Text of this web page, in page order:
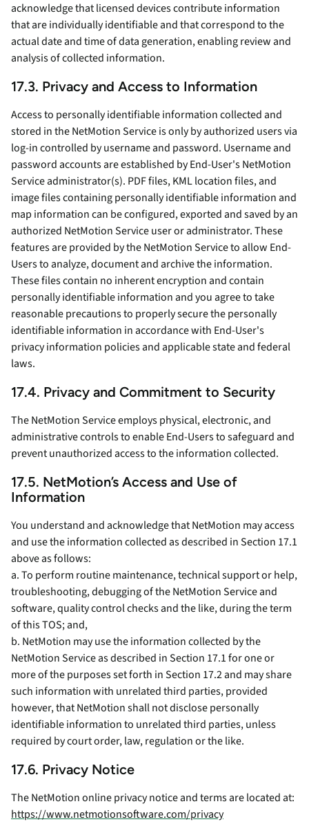
acknowledge that licensed devices contribute information
that are individually identifiable and that correspond to the
actual date and time of data generation, enabling review and
analysis of collected information.
17.3. Privacy and Access to Information
Access to personally identifiable information collected and
stored in the NetMotion Service is only by authorized users via
log-in controlled by username and password. Username and
password accounts are established by End-User's NetMotion
Service administrator(s). PDF files, KML location files, and
image files containing personally identifiable information and
map information can be configured, exported and saved by an
authorized NetMotion Service user or administrator. These
features are provided by the NetMotion Service to allow End-
Users to analyze, document and archive the information.
These files contain no inherent encryption and contain
personally identifiable information and you agree to take
reasonable precautions to properly secure the personally
identifiable information in accordance with End-User's
privacy information policies and applicable state and federal
laws.
17.4. Privacy and Commitment to Security
The NetMotion Service employs physical, electronic, and
administrative controls to enable End-Users to safeguard and
prevent unauthorized access to the information collected.
17.5. NetMotion’s Access and Use of
Information
You understand and acknowledge that NetMotion may access
and use the information collected as described in Section 17.1
above as follows:
a. To perform routine maintenance, technical support or help,
troubleshooting, debugging of the NetMotion Service and
software, quality control checks and the like, during the term
of this TOS; and,
b. NetMotion may use the information collected by the
NetMotion Service as described in Section 17.1 for one or
more of the purposes set forth in Section 17.2 and may share
such information with unrelated third parties, provided
however, that NetMotion shall not disclose personally
identifiable information to unrelated third parties, unless
required by court order, law, regulation or the like.
17.6. Privacy Notice
The NetMotion online privacy notice and terms are located at:
https://www.netmotionsoftware.com/privacy